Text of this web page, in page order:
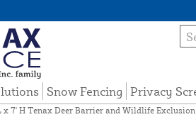
Snow Fencing Privacy
x 7' H Tenax Deer Barrier and Wildlife